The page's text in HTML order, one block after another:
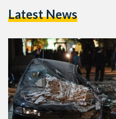
area, where militants were
the capital…
Latest News